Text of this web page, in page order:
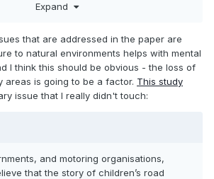
Expand
that are addressed in the paper are
to natural environments helps with mental
I think this should be obvious - the loss of
areas is going to be a factor. This study
issue that I really didn't touch:
and motoring organisations,
that the story of children’s road